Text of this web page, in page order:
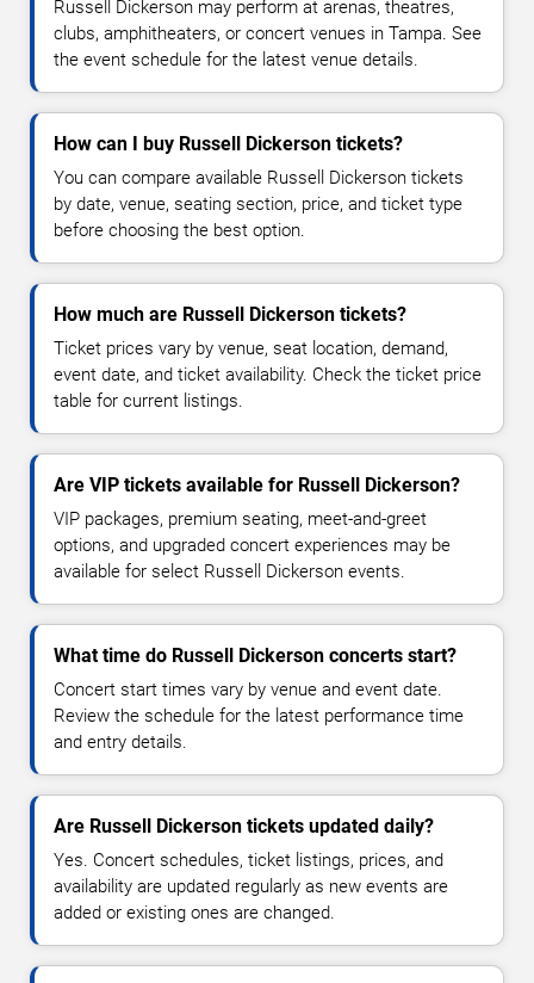
Russell Dickerson may perform at arenas, theatres,
clubs, amphitheaters, or concert venues in Tampa. See
the event schedule for the latest venue details.
How can I buy Russell Dickerson tickets?
You can compare available Russell Dickerson tickets
by date, venue, seating section, price, and ticket type
before choosing the best option.
How much are Russell Dickerson tickets?
Ticket prices vary by venue, seat location, demand,
event date, and ticket availability. Check the ticket price
table for current listings.
Are VIP tickets available for Russell Dickerson?
VIP packages, premium seating, meet-and-greet
options, and upgraded concert experiences may be
available for select Russell Dickerson events.
What time do Russell Dickerson concerts start?
Concert start times vary by venue and event date.
Review the schedule for the latest performance time
and entry details.
Are Russell Dickerson tickets updated daily?
Yes. Concert schedules, ticket listings, prices, and
availability are updated regularly as new events are
added or existing ones are changed.